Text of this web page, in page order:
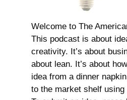
Welcome to The
This podcast is about
creativity. It’s about
about lean. It’s about
idea from a dinner
to the market shelf using